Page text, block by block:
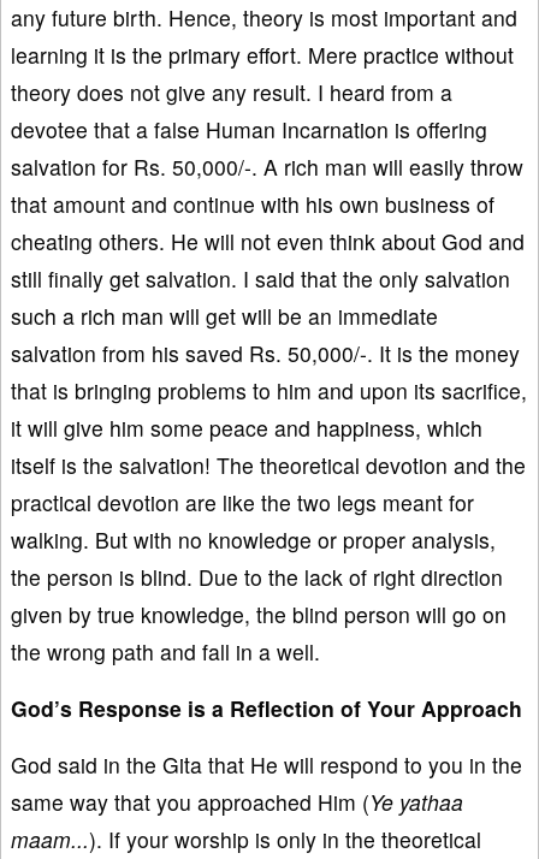
any future birth. Hence, theory is most important and
learning it is the primary effort. Mere practice without
theory does not give any result. I heard from a
devotee that a false Human Incarnation is offering
salvation for Rs. 50,000/-. A rich man will easily throw
that amount and continue with his own business of
cheating others. He will not even think about God and
still finally get salvation. I said that the only salvation
such a rich man will get will be an immediate
salvation from his saved Rs. 50,000/-. It is the money
that is bringing problems to him and upon its sacrifice,
it will give him some peace and happiness, which
itself is the salvation! The theoretical devotion and the
practical devotion are like the two legs meant for
walking. But with no knowledge or proper analysis,
the person is blind. Due to the lack of right direction
given by true knowledge, the blind person will go on
the wrong path and fall in a well.
God’s Response is a Reflection of Your Approach
God said in the Gita that He will respond to you in the
same way that you approached Him (Ye yathaa
maam...). If your worship is only in the theoretical